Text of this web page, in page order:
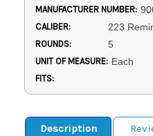
MANUFACTURER NUMBER:
CALIBER: 223
ROUNDS: 5
UNIT OF MEASURE: Each
FITS:
Description